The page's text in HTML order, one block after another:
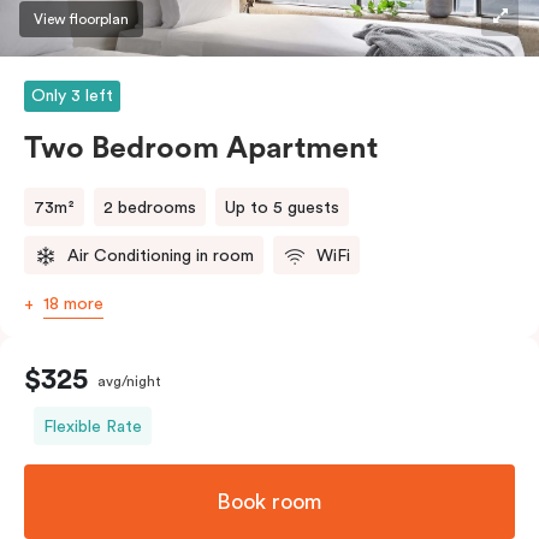
three guests, a third person fee will apply.
View floorplan
Only 3 left
Two Bedroom Apartment
73m² 2 bedrooms Up to 5 guests
Air Conditioning in room WiFi
18 more
$325 avg/night
Flexible Rate
Book room